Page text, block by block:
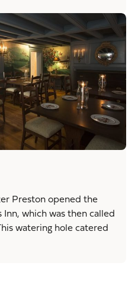
Preston opened the
which was then called
watering hole catered